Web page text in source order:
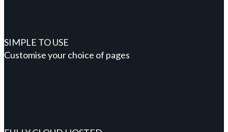
SIMPLE TO USE
Customise your choice of pages